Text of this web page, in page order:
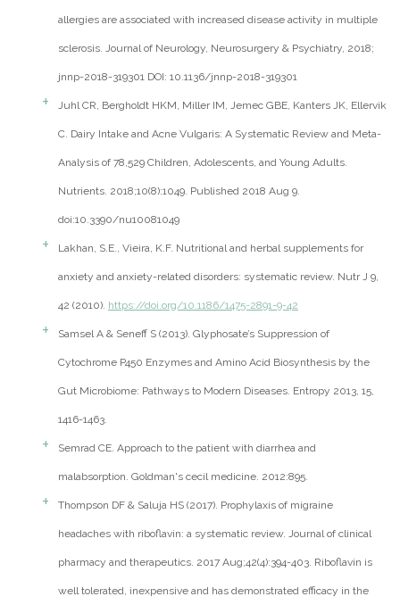
allergies are associated with increased disease activity in multiple
sclerosis. Journal of Neurology, Neurosurgery & Psychiatry, 2018;
jnnp-2018-319301 DOI: 10.1136/jnnp-2018-319301
Juhl CR, Bergholdt HKM, Miller IM, Jemec GBE, Kanters JK, Ellervik
C. Dairy Intake and Acne Vulgaris: A Systematic Review and Meta-
Analysis of 78,529 Children, Adolescents, and Young Adults.
Nutrients. 2018;10(8):1049. Published 2018 Aug 9.
doi:10.3390/nu10081049
Lakhan, S.E., Vieira, K.F. Nutritional and herbal supplements for
anxiety and anxiety-related disorders: systematic review. Nutr J 9,
42 (2010). https://doi.org/10.1186/1475-2891-9-42
Samsel A & Seneff S (2013). Glyphosate’s Suppression of
Cytochrome P450 Enzymes and Amino Acid Biosynthesis by the
Gut Microbiome: Pathways to Modern Diseases. Entropy 2013, 15,
1416-1463.
Semrad CE. Approach to the patient with diarrhea and
malabsorption. Goldman's cecil medicine. 2012:895.
Thompson DF & Saluja HS (2017). Prophylaxis of migraine
headaches with riboflavin: a systematic review. Journal of clinical
pharmacy and therapeutics. 2017 Aug;42(4):394-403. Riboflavin is
well tolerated, inexpensive and has demonstrated efficacy in the